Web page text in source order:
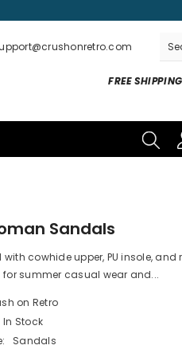
FREE
Sandals
cowhide upper, PU insole, and
summer casual wear and...
on Retro
In Stock
Sandals